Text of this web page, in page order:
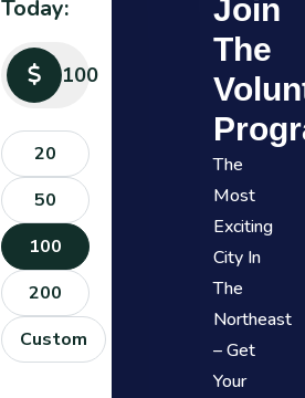
Today:
20
50
100
200
Custom
Join
The
The
Most
Exciting
City In
The
Northeast
– Get
Your